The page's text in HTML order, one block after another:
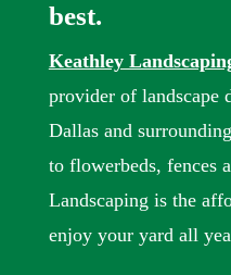
best.
Keathley
provider of landscape
Dallas and
to flowerbeds, fences
Landscaping is the
enjoy your yard all